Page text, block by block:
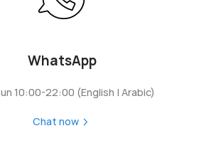
WhatsApp
10:00-22:00 (English | Arabic)
Chat now